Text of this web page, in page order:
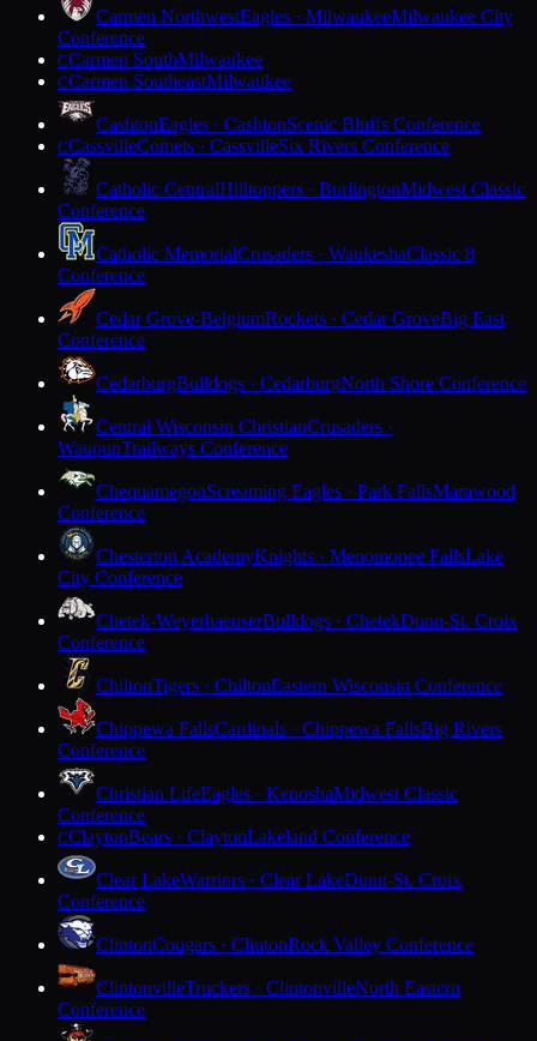
Carmen NorthwestEagles · MilwaukeeMilwaukee City
Conference
CCarmen SouthMilwaukee
CCarmen SoutheastMilwaukee
CashtonEagles · CashtonScenic Bluffs Conference
CCassvilleComets · CassvilleSix Rivers Conference
Catholic CentralHilltoppers · BurlingtonMidwest Classic
Conference
Catholic MemorialCrusaders · WaukeshaClassic 8
Conference
Cedar Grove-BelgiumRockets · Cedar GroveBig East
Conference
CedarburgBulldogs · CedarburgNorth Shore Conference
Central Wisconsin ChristianCrusaders ·
WaupunTrailways Conference
ChequamegonScreaming Eagles · Park FallsMarawood
Conference
Chesterton AcademyKnights · Menomonee FallsLake
City Conference
Chetek-WeyerhaeuserBulldogs · ChetekDunn-St. Croix
Conference
ChiltonTigers · ChiltonEastern Wisconsin Conference
Chippewa FallsCardinals · Chippewa FallsBig Rivers
Conference
Christian LifeEagles · KenoshaMidwest Classic
Conference
CClaytonBears · ClaytonLakeland Conference
Clear LakeWarriors · Clear LakeDunn-St. Croix
Conference
ClintonCougars · ClintonRock Valley Conference
ClintonvilleTruckers · ClintonvilleNorth Eastern
Conference